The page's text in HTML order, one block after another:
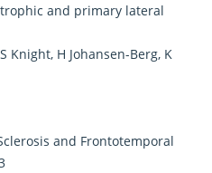
and primary lateral
Knight, H Johansen-Berg, K
and Frontotemporal